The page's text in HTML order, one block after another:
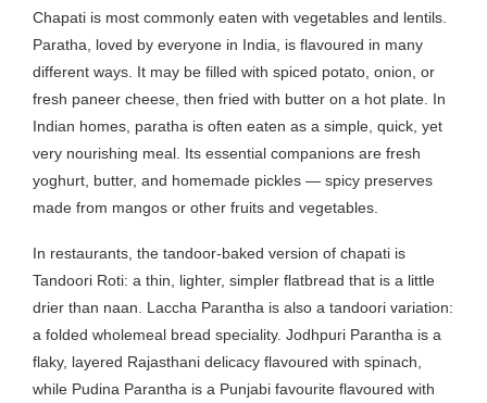
Chapati is most commonly eaten with vegetables and lentils.
Paratha, loved by everyone in India, is flavoured in many
different ways. It may be filled with spiced potato, onion, or
fresh paneer cheese, then fried with butter on a hot plate. In
Indian homes, paratha is often eaten as a simple, quick, yet
very nourishing meal. Its essential companions are fresh
yoghurt, butter, and homemade pickles — spicy preserves
made from mangos or other fruits and vegetables.
In restaurants, the tandoor-baked version of chapati is
Tandoori Roti: a thin, lighter, simpler flatbread that is a little
drier than naan. Laccha Parantha is also a tandoori variation:
a folded wholemeal bread speciality. Jodhpuri Parantha is a
flaky, layered Rajasthani delicacy flavoured with spinach,
while Pudina Parantha is a Punjabi favourite flavoured with